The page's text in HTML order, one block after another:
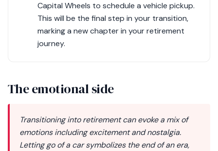
Capital Wheels to schedule a vehicle pickup.
This will be the final step in your transition,
marking a new chapter in your retirement
journey.
The emotional side
Transitioning into retirement can evoke a mix of
emotions including excitement and nostalgia.
Letting go of a car symbolizes the end of an era,